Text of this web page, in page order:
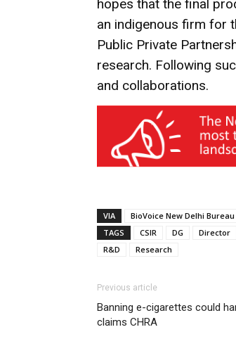
hopes that the final
an indigenous firm for
Public Private
research. Following
and collaborations.
VIA
BioVoice New Delhi Bureau
TAGS
CSIR DG Director
R&D
Research
Previous article
Banning e-cigarettes could
claims CHRA